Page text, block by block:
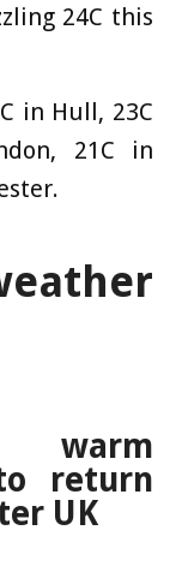
24C this
in Hull, 23C
21C in
return
UK